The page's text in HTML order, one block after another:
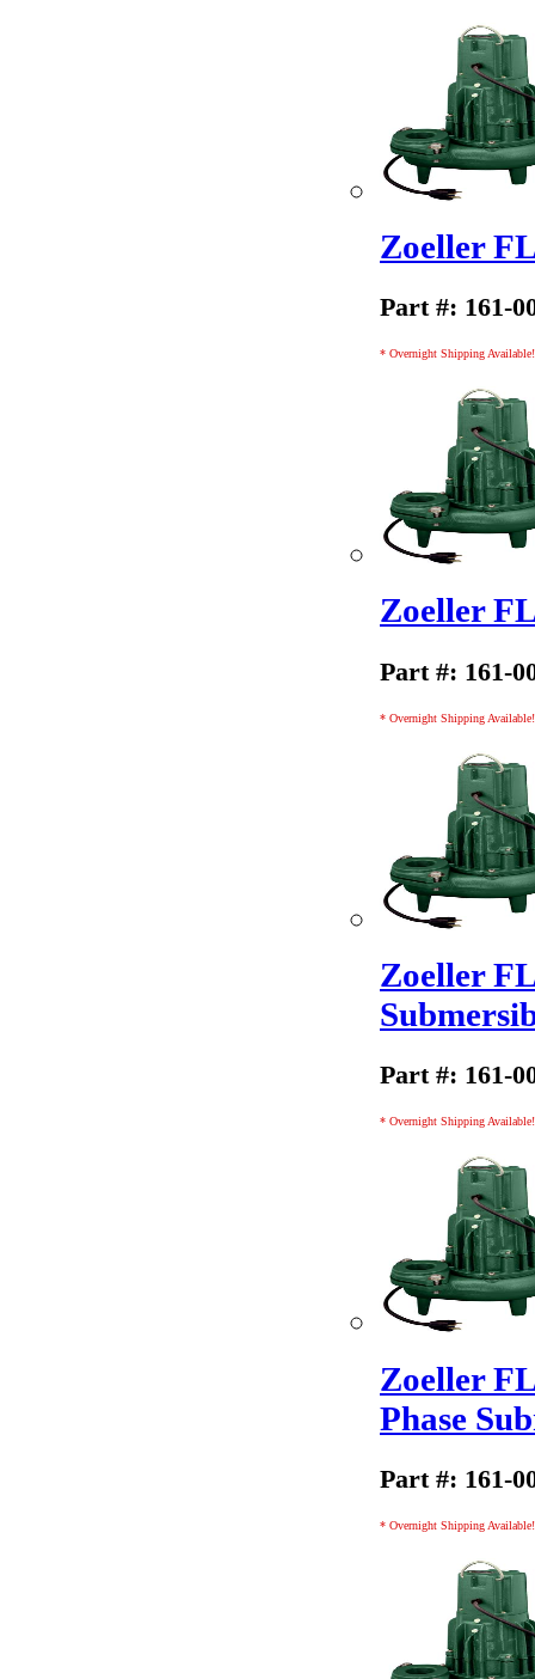
Zoeller
Part #: 161-
* Overnight Shipping Available!
Zoeller
Part #: 161-
* Overnight Shipping Available!
Zoeller
Part #: 161-
* Overnight Shipping Available!
Zoeller
Phase
Part #: 161-
* Overnight Shipping Available!